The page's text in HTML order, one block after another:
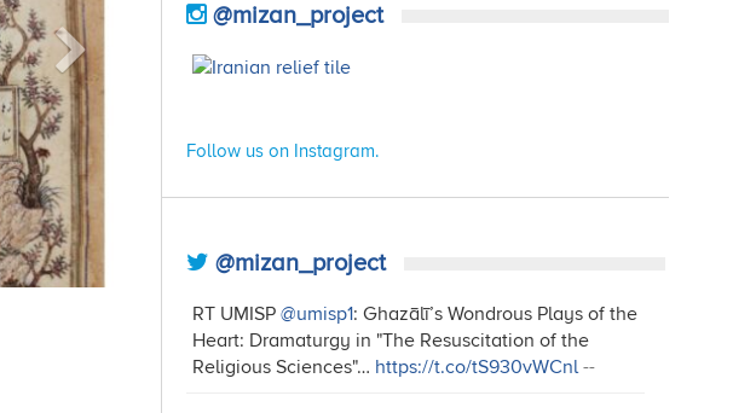
@mizan_project
Follow us on Instagram.
@mizan_project
RT UMISP @umisp1: Ghazālī’s Wondrous Plays of the
Heart: Dramaturgy in "The Resuscitation of the
Religious Sciences"… https://t.co/tS930vWCnl --